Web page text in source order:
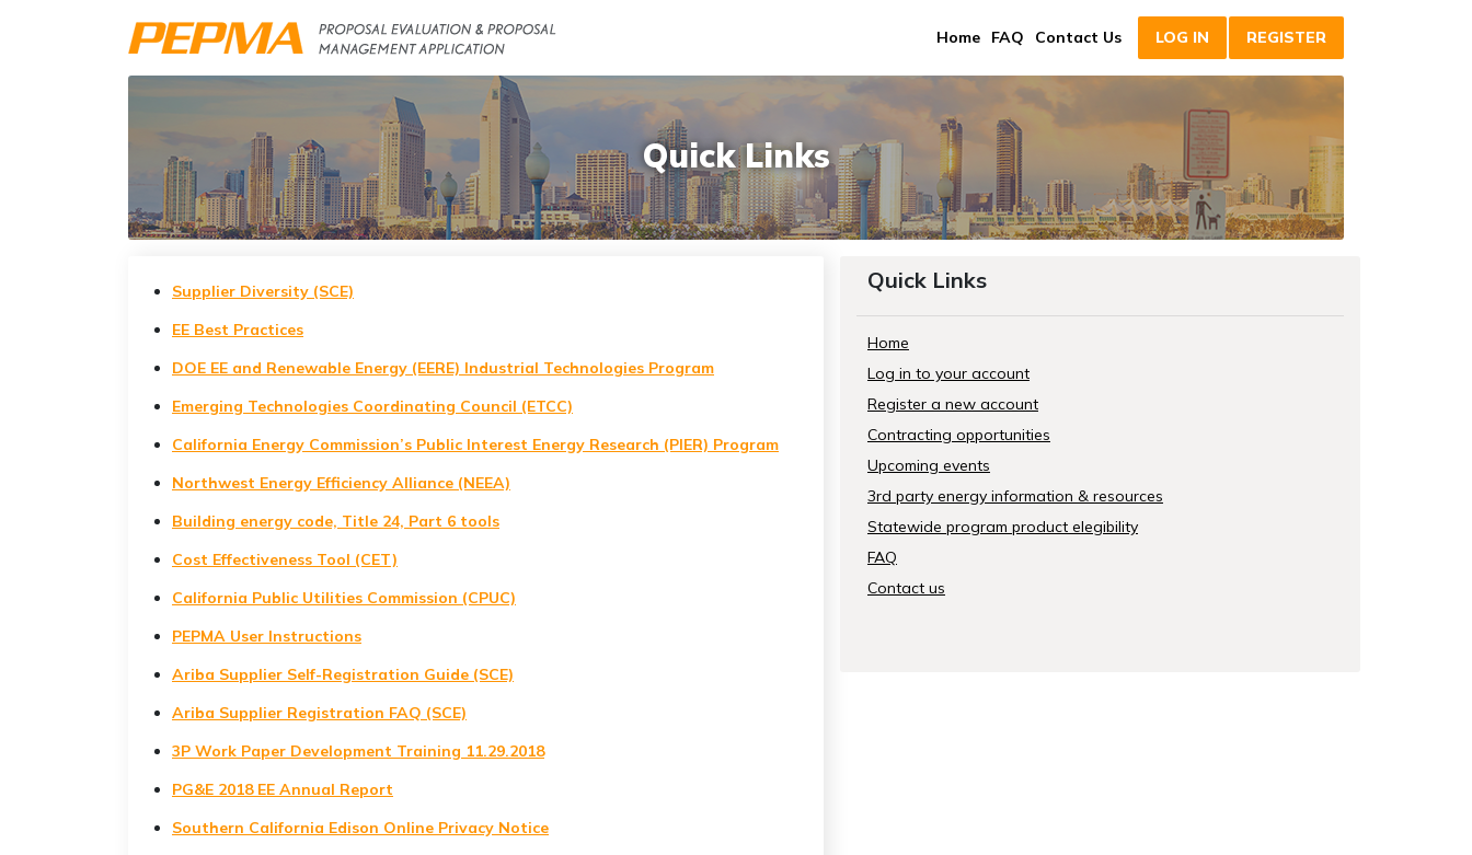
Home FAQ Contact Us LOG IN REGISTER
Quick Links
Supplier Diversity (SCE)
EE Best Practices
DOE EE and Renewable Energy (EERE) Industrial Technologies Program
Emerging Technologies Coordinating Council (ETCC)
California Energy Commission’s Public Interest Energy Research (PIER) Program
Northwest Energy Efficiency Alliance (NEEA)
Building energy code, Title 24, Part 6 tools
Cost Effectiveness Tool (CET)
California Public Utilities Commission (CPUC)
PEPMA User Instructions
Ariba Supplier Self-Registration Guide (SCE)
Ariba Supplier Registration FAQ (SCE)
3P Work Paper Development Training 11.29.2018
PG&E 2018 EE Annual Report
Southern California Edison Online Privacy Notice
Quick Links
Home
Log in to your account
Register a new account
Contracting opportunities
Upcoming events
3rd party energy information & resources
Statewide program product elegibility
FAQ
Contact us